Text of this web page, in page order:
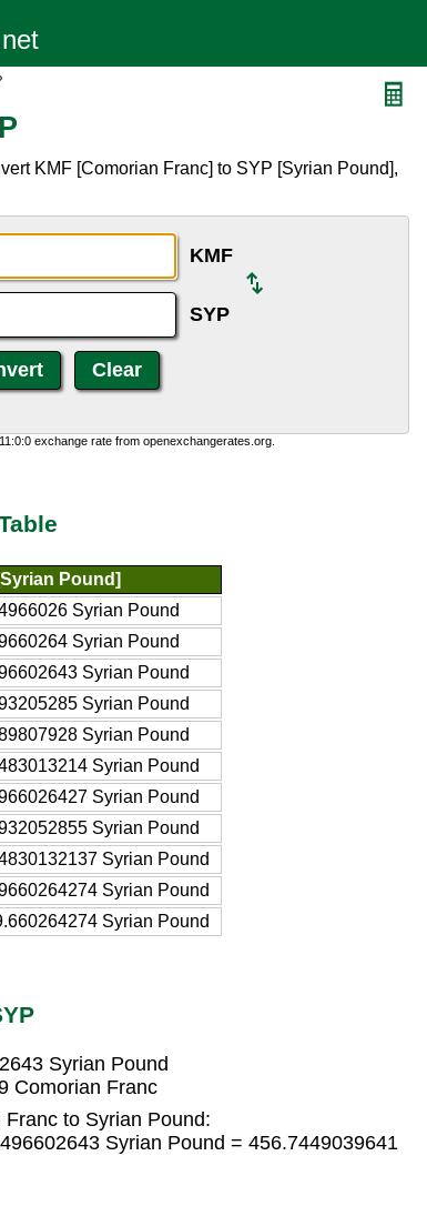
KMF [Comorian Franc] to SYP [Syrian Pound],
KMF
SYP
exchange rate from openexchangerates.org.
Pound]
Syrian Pound
Syrian Pound
Syrian Pound
Syrian Pound
Syrian Pound
Syrian Pound
Syrian Pound
Syrian Pound
Syrian Pound
Syrian Pound
Syrian Pound
Syrian Pound
Comorian Franc
to Syrian Pound:
Syrian Pound = 456.7449039641